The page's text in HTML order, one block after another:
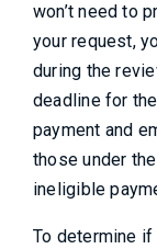
won’t need to
your request,
during the
deadline for
payment and
those under
ineligible
To determine